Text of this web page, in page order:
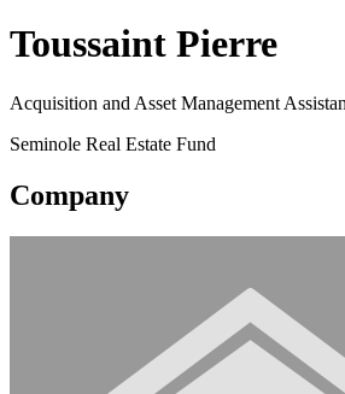
Toussaint Pierre
Acquisition and Asset Management
Seminole Real Estate Fund
Company